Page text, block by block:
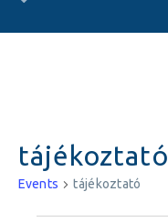
tájékoztató
Events tájékoztató